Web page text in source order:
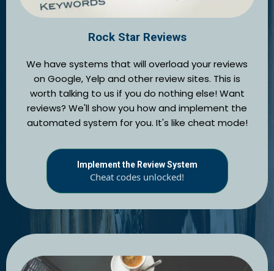
Rock Star Reviews
We have systems that will overload your reviews
on Google, Yelp and other review sites. This is
worth talking to us if you do nothing else! Want
reviews? We'll show you how and implement the
automated system for you. It's like cheat mode!
Implement the Review System
Cheat codes unlocked!